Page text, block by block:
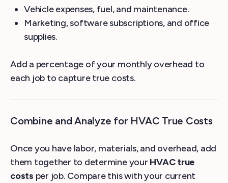
Vehicle expenses, fuel, and maintenance.
Marketing, software subscriptions, and office
supplies.
Add a percentage of your monthly overhead to
each job to capture true costs.
Combine and Analyze for HVAC True Costs
Once you have labor, materials, and overhead, add
them together to determine your HVAC true
costs per job. Compare this with your current